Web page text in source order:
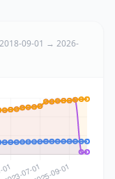
09-01 → 2026-